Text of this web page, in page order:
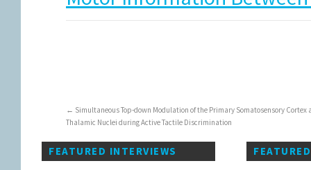
← Simultaneous Top-down Modulation of the Primary Somatosensory Cortex
Thalamic Nuclei during Active Tactile Discrimination
FEATURED INTERVIEWS